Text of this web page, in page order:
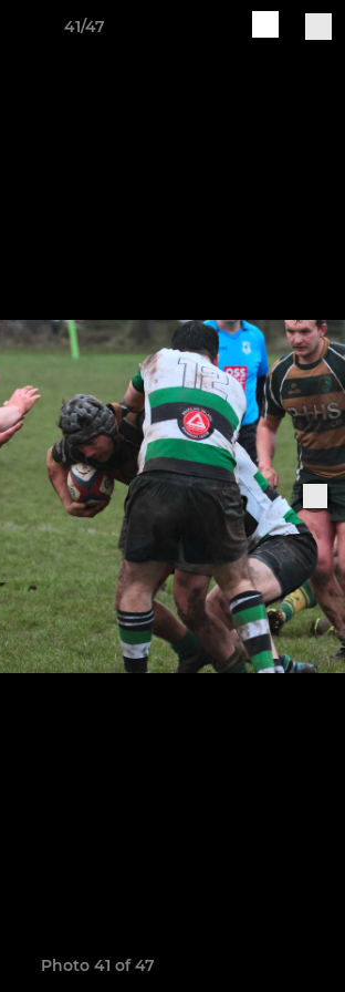
41/47
Photo 41 of 47